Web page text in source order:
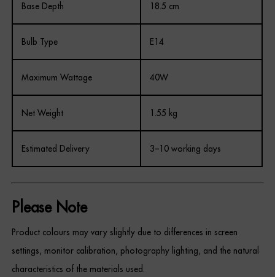
Base Depth 18.5 cm
Bulb Type E14
Maximum Wattage 40W
Net Weight 1.55 kg
Estimated Delivery 3–10 working days
Please Note
Product colours may vary slightly due to differences in screen
settings, monitor calibration, photography lighting, and the natural
characteristics of the materials used.